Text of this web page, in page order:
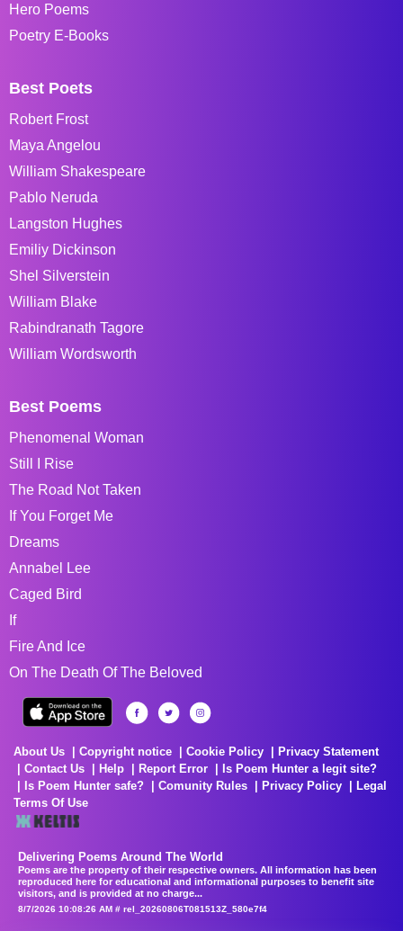
Hero Poems
Poetry E-Books
Best Poets
Robert Frost
Maya Angelou
William Shakespeare
Pablo Neruda
Langston Hughes
Emiliy Dickinson
Shel Silverstein
William Blake
Rabindranath Tagore
William Wordsworth
Best Poems
Phenomenal Woman
Still I Rise
The Road Not Taken
If You Forget Me
Dreams
Annabel Lee
Caged Bird
If
Fire And Ice
On The Death Of The Beloved
About Us Copyright notice Cookie Policy
Privacy Statement
Contact Us
Help Report Error
Is Poem Hunter a legit site?
Is Poem Hunter safe?
Comunity Rules Privacy Policy
Legal
Terms Of Use
Delivering Poems Around The World
Poems are the property of their respective owners. All information has been
reproduced here for educational and informational purposes to benefit site
visitors, and is provided at no charge...
8/7/2026 10:08:26 AM # rel_20260806T081513Z_580e7f4